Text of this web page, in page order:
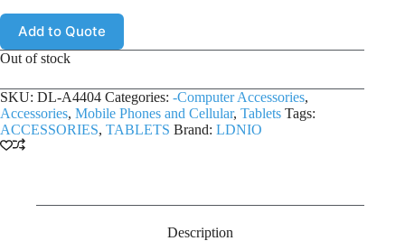
Add to Quote
Out of stock
SKU: DL-A4404 Categories: -Computer Accessories,
Accessories, Mobile Phones and Cellular, Tablets Tags:
ACCESSORIES, TABLETS Brand: LDNIO
Description